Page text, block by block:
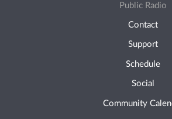
Public Radio
Contact
Support
Schedule
Social
Community